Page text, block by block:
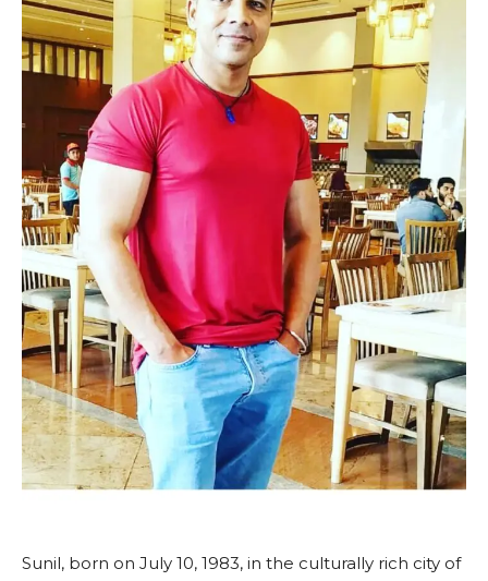
Sunil, born on July 10, 1983, in the culturally rich city of